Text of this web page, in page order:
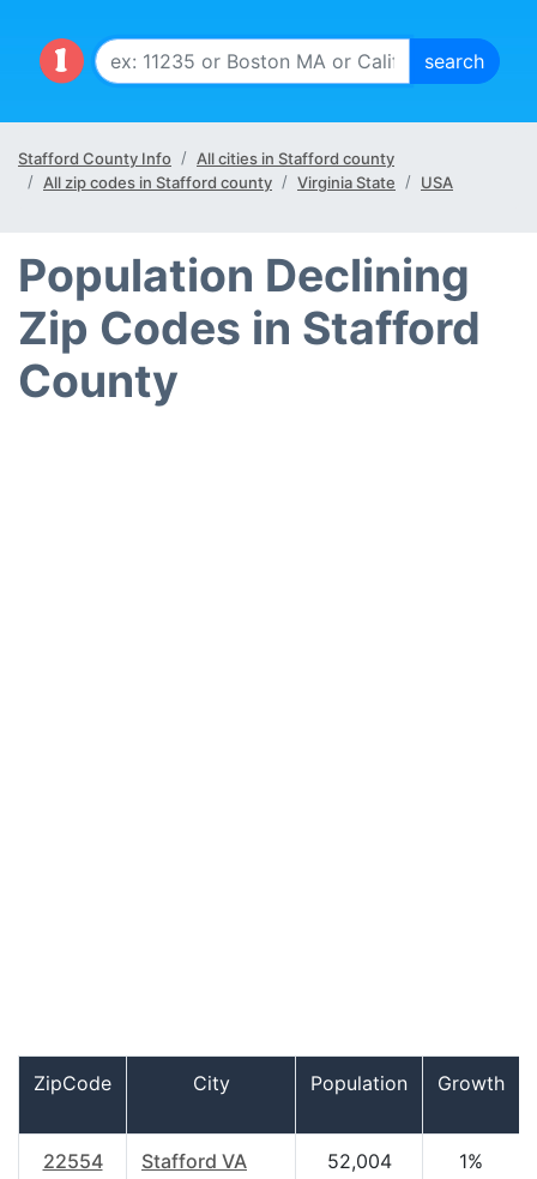
Stafford County Info
All cities in Stafford county
All zip codes in Stafford county
Virginia State USA
Population Declining
Zip Codes in Stafford
County
ZipCode City Population Growth
22554 Stafford VA 52,004 1%